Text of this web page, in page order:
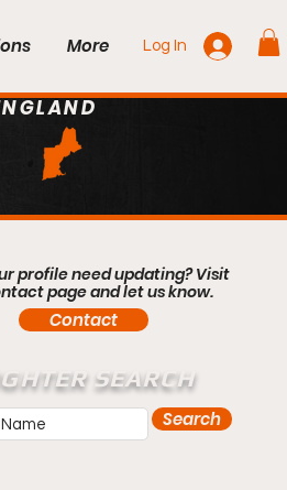
More Log In
profile need updating? Visit
page and let us know.
Contact
SEARCH
Search